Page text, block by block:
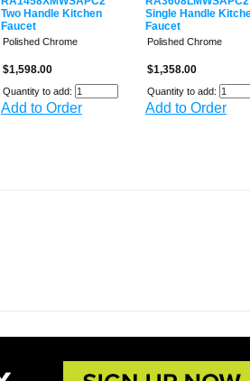
Two Handle Kitchen
Faucet
Polished Chrome
$1,598.00
Quantity to add:
Add to Order
Single Handle
Faucet
Polished Chrome
$1,358.00
Quantity to add:
Add to Order